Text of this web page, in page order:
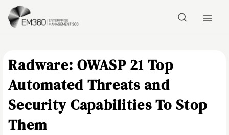
Skip to main content
Radware: OWASP 21 Top
Automated Threats and
Security Capabilities To Stop
Them